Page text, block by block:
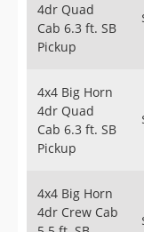
Sign Up
4dr Quad
Cab 6.3 ft. SB
Pickup
4x4 Big Horn
4dr Quad
Cab 6.3 ft. SB
Pickup
4x4 Big Horn
4dr Crew Cab